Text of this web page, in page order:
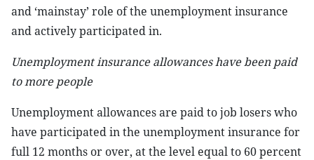
and ‘mainstay’ role of the unemployment insurance
and actively participated in.
Unemployment insurance allowances have been paid
to more people
Unemployment allowances are paid to job losers who
have participated in the unemployment insurance for
full 12 months or over, at the level equal to 60 percent